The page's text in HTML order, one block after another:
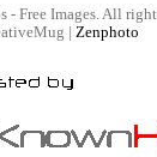
Free Images. All
| Zenphoto